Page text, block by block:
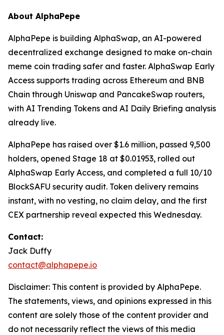
About AlphaPepe
AlphaPepe is building AlphaSwap, an AI-powered
decentralized exchange designed to make on-chain
meme coin trading safer and faster. AlphaSwap Early
Access supports trading across Ethereum and BNB
Chain through Uniswap and PancakeSwap routers,
with AI Trending Tokens and AI Daily Briefing analysis
already live.
AlphaPepe has raised over $1.6 million, passed 9,500
holders, opened Stage 18 at $0.01953, rolled out
AlphaSwap Early Access, and completed a full 10/10
BlockSAFU security audit. Token delivery remains
instant, with no vesting, no claim delay, and the first
CEX partnership reveal expected this Wednesday.
Contact:
Jack Duffy
contact@alphapepe.io
Disclaimer: This content is provided by AlphaPepe.
The statements, views, and opinions expressed in this
content are solely those of the content provider and
do not necessarily reflect the views of this media